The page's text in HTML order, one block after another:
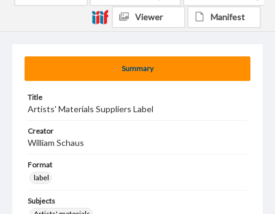
Summary
Title
Artists' Materials Suppliers Label
Creator
William Schaus
Format
label
Subjects
Viewer Manifest